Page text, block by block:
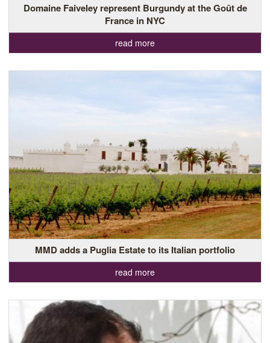
Domaine Faiveley represent Burgundy at the Goût de
France in NYC
read more
MMD adds a Puglia Estate to its Italian portfolio
read more